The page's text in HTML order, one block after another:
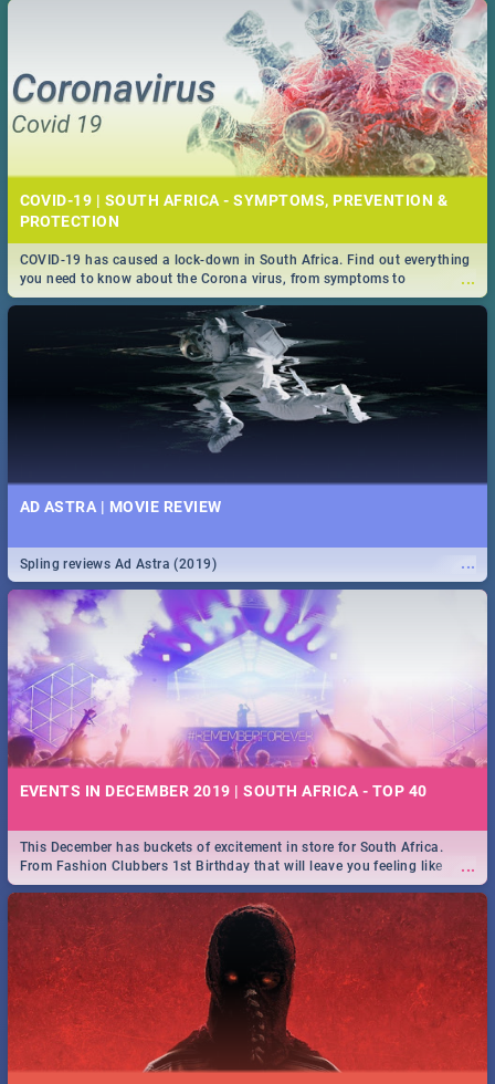
COVID-19 | SOUTH AFRICA - SYMPTOMS, PREVENTION &
PROTECTION
...
COVID-19 has caused a lock-down in South Africa. Find out everything
you need to know about the Corona virus, from symptoms to
prevention, stay in the know on the state of your nation.
AD ASTRA | MOVIE REVIEW
...
Spling reviews Ad Astra (2019)
EVENTS IN DECEMBER 2019 | SOUTH AFRICA - TOP 40
...
This December has buckets of excitement in store for South Africa.
From Fashion Clubbers 1st Birthday that will leave you feeling like
royalty to Durban's epic Rage Festival for one massive jol.